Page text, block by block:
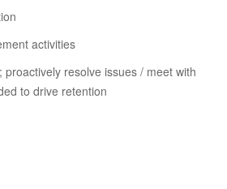
activities
proactively resolve issues / meet with
to drive retention​